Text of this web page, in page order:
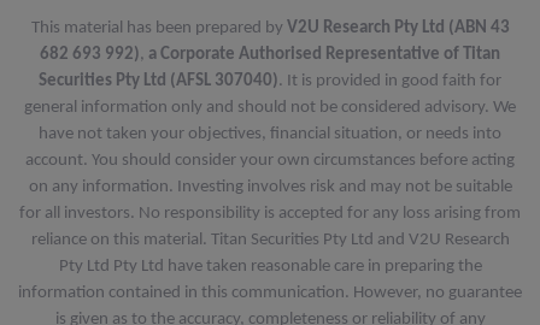
This material has been prepared by V2U Research Pty Ltd (ABN 43
682 693 992), a Corporate Authorised Representative of Titan
Securities Pty Ltd (AFSL 307040). It is provided in good faith for
general information only and should not be considered advisory. We
have not taken your objectives, financial situation, or needs into
account. You should consider your own circumstances before acting
on any information. Investing involves risk and may not be suitable
for all investors. No responsibility is accepted for any loss arising from
reliance on this material. Titan Securities Pty Ltd and V2U Research
Pty Ltd Pty Ltd have taken reasonable care in preparing the
information contained in this communication. However, no guarantee
is given as to the accuracy, completeness or reliability of any